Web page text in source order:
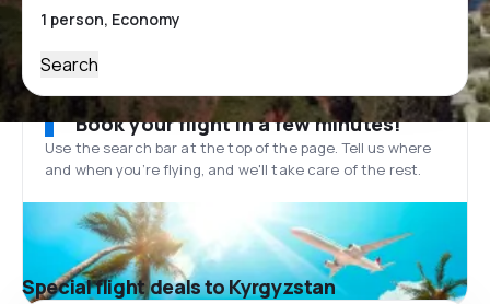
Search
Book your flight in a few minutes!
Use the search bar at the top of the page. Tell us where
and when you’re flying, and we'll take care of the rest.
Special flight deals to Kyrgyzstan